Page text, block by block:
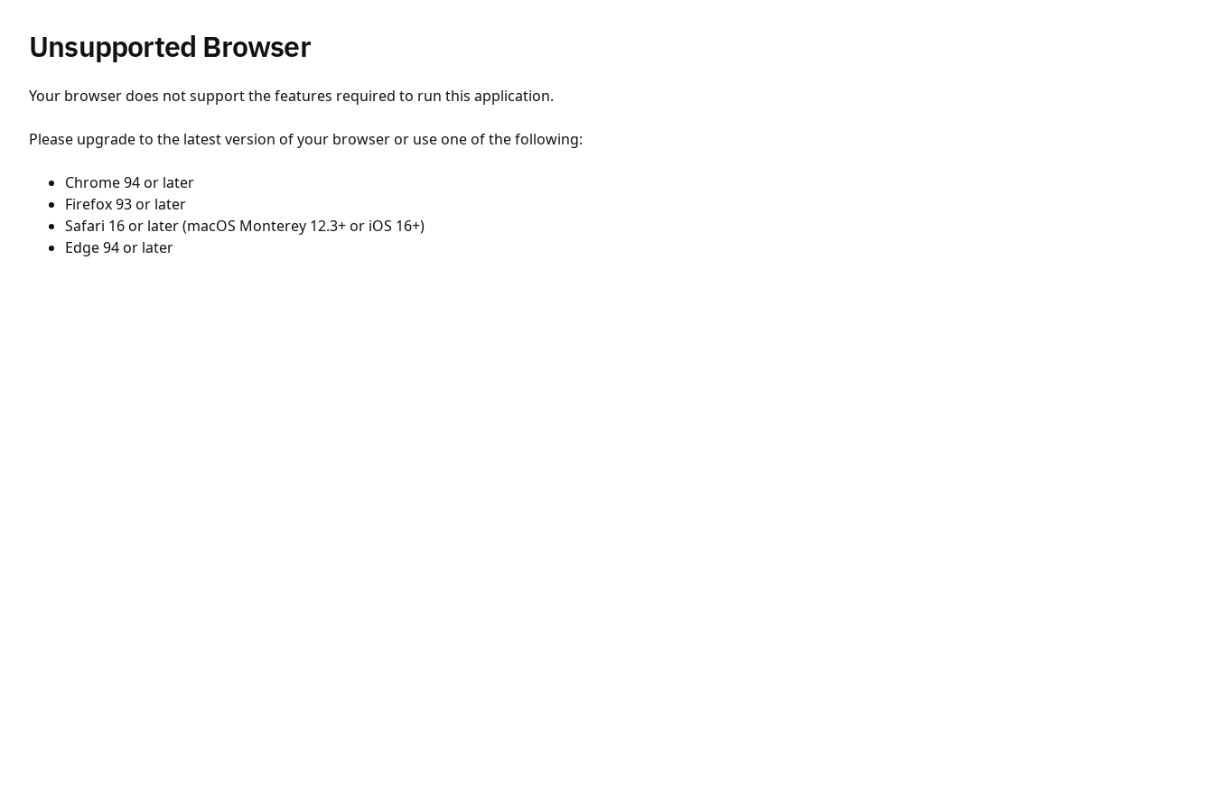
Unsupported Browser
Your browser does not support the features required to run this application.
Please upgrade to the latest version of your browser or use one of the following:
Chrome 94 or later
Firefox 93 or later
Safari 16 or later (macOS Monterey 12.3+ or iOS 16+)
Edge 94 or later